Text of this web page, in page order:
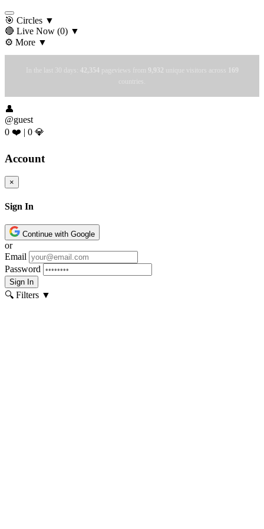
🎯 Circles ▼
🔴 Live Now (0) ▼
⚙️ More ▼
In the last 30 days: 42,354 pageviews from 9,932 unique visitors across
169
countries.
👤
@guest
0 ❤️ | 0 💎
Account
×
Sign In
Continue with Google
or
Email
Password
Sign In
🔍 Filters ▼